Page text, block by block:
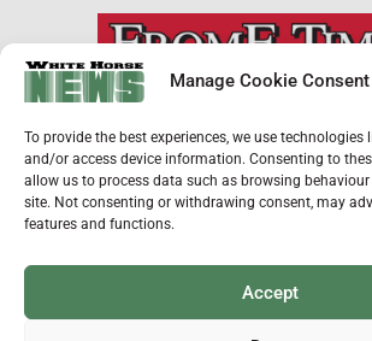
Manage Cookie Consent
To provide the best experiences, we use technologies
and/or access device information. Consenting to
allow us to process data such as browsing
site. Not consenting or withdrawing consent, may
features and functions.
Accept
Help us keep your community
informed.
Local news is under pressure
just £2 a month, you can